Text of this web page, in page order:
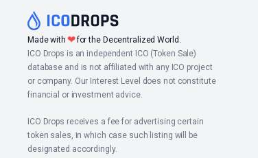
Made with❤for the Decentralized World.
ICO Drops is an independent ICO (Token Sale)
database and is not affiliated with any ICO project
or company. Our Interest Level does not constitute
financial or investment advice.
ICO Drops receives a fee for advertising certain
token sales, in which case such listing will be
designated accordingly.